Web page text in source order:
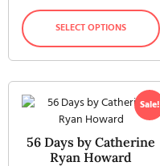
SELECT OPTIONS
Sale!
56 Days by Catherine
Ryan Howard